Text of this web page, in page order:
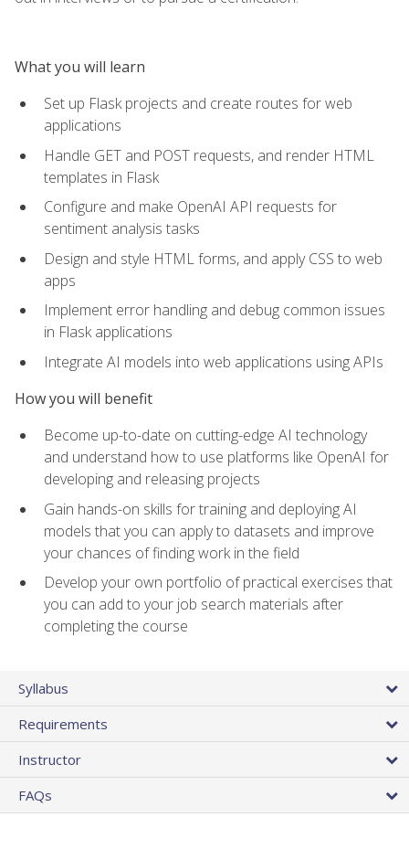
What you will learn
Set up Flask projects and create routes for web
applications
Handle GET and POST requests, and render HTML
templates in Flask
Configure and make OpenAI API requests for
sentiment analysis tasks
Design and style HTML forms, and apply CSS to web
apps
Implement error handling and debug common issues
in Flask applications
Integrate AI models into web applications using APIs
How you will benefit
Become up-to-date on cutting-edge AI technology
and understand how to use platforms like OpenAI for
developing and releasing projects
Gain hands-on skills for training and deploying AI
models that you can apply to datasets and improve
your chances of finding work in the field
Develop your own portfolio of practical exercises that
you can add to your job search materials after
completing the course
Syllabus
Requirements
Instructor
FAQs